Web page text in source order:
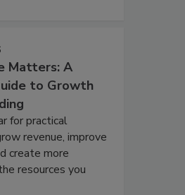
Matters: A
to Growth
for practical
revenue, improve
create more
resources you